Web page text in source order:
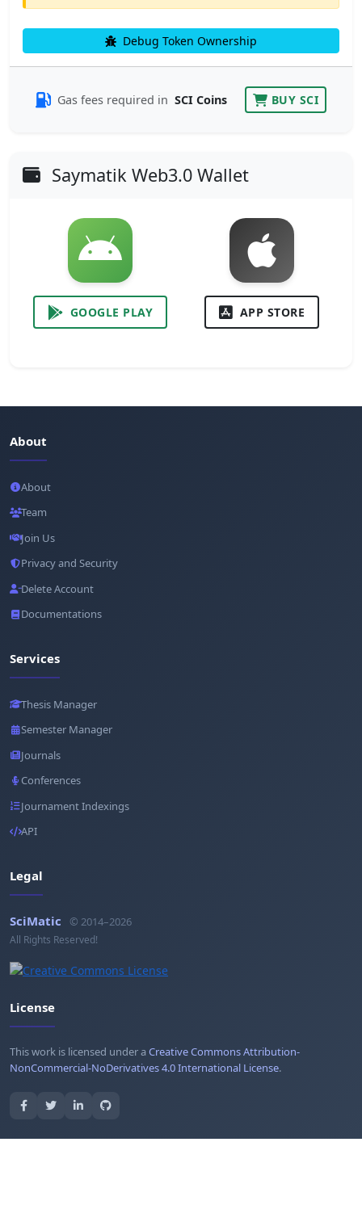
Debug Token Ownership
Gas fees required in SCI Coins BUY SCI
Saymatik Web3.0 Wallet
GOOGLE PLAY APP STORE
About
About
Team
Join Us
Privacy and Security
Delete Account
Documentations
Services
Thesis Manager
Semester Manager
Journals
Conferences
Journament Indexings
API
Legal
SciMatic © 2014–2026
All Rights Reserved!
License
This work is licensed under aCreative Commons Attribution-
NonCommercial-NoDerivatives 4.0 International License.